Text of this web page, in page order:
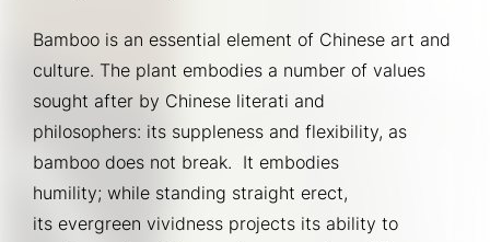
Bamboo is an essential element of Chinese art and
culture. The plant embodies a number of values
sought after by Chinese literati and
philosophers: its suppleness and flexibility, as
bamboo does not break.  It embodies
humility; while standing straight erect,
its evergreen vividness projects its ability to